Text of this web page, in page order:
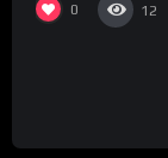
0 12